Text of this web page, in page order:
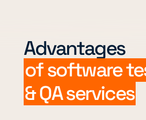
Advantages
of software
& QA services